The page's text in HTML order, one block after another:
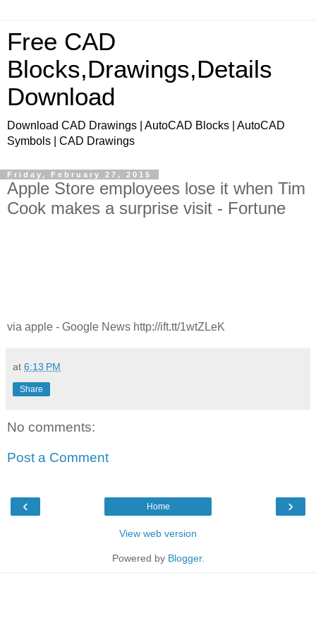
Free CAD
Blocks,Drawings,Details
Download
Download CAD Drawings | AutoCAD Blocks | AutoCAD
Symbols | CAD Drawings
Friday, February 27, 2015
Apple Store employees lose it when Tim
Cook makes a surprise visit - Fortune
via apple - Google News http://ift.tt/1wtZLeK
at 6:13 PM
Share
No comments:
Post a Comment
‹ ›
Home
View web version
Powered by Blogger.